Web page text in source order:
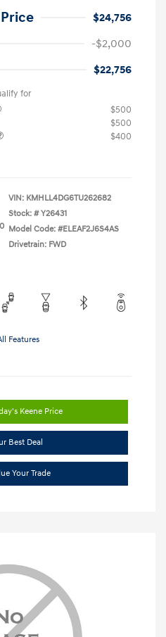
$24,756
-$2,000
$22,756
for
$500
$500
$400
VIN: KMHLL4DG6TU262682
Stock: # Y26431
Model Code: #ELEAF2J6S4AS
Drivetrain: FWD
Features
Keene Price
Best Deal
Your Trade